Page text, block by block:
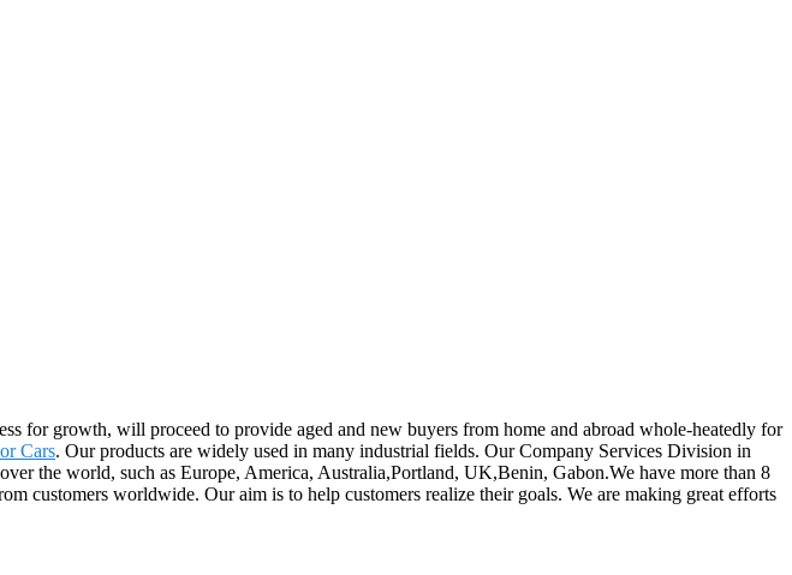
for growth, will proceed to provide aged and new buyers from home and abroad whole-heatedly for
Cars. Our products are widely used in many industrial fields. Our Company Services Division in
the world, such as Europe, America, Australia,Portland, UK,Benin, Gabon.We have more than 8
customers worldwide. Our aim is to help customers realize their goals. We are making great efforts